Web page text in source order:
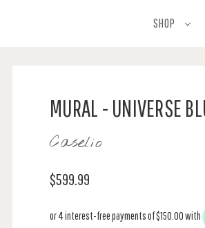
SHOP
MURAL - UNIVERSE
Caselio
$599.99